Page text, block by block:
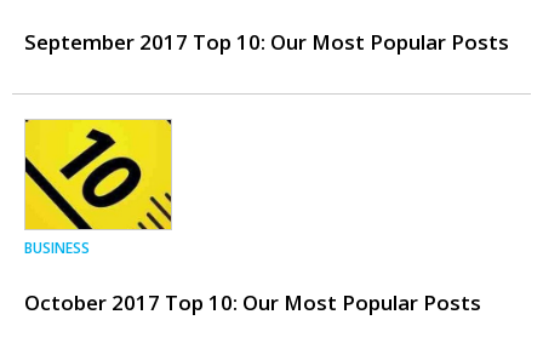
September 2017 Top 10: Our Most Popular Posts
BUSINESS
October 2017 Top 10: Our Most Popular Posts